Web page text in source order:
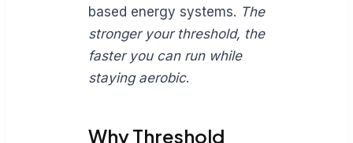
based energy systems. The
stronger your threshold, the
faster you can run while
staying aerobic.
Why Threshold